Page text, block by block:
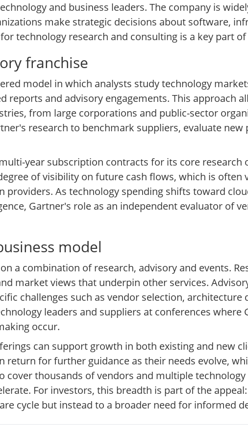
and business leaders. The company is
make strategic decisions about software,
technology research and consulting is a key part
franchise
model in which analysts study technology
reports and advisory engagements. This approach
from large corporations and public-sector
research to benchmark suppliers, evaluate
year subscription contracts for its core research
of visibility on future cash flows, which is
providers. As technology spending shifts toward
Gartner's role as an independent evaluator of
model
a combination of research, advisory and events.
market views that underpin other services.
challenges such as vendor selection, architecture
leaders and suppliers at conferences
occur.
can support growth in both existing and new
for further guidance as their needs evolve,
cover thousands of vendors and multiple
For investors, this breadth is part of the
cycle but instead to a broader need for informed